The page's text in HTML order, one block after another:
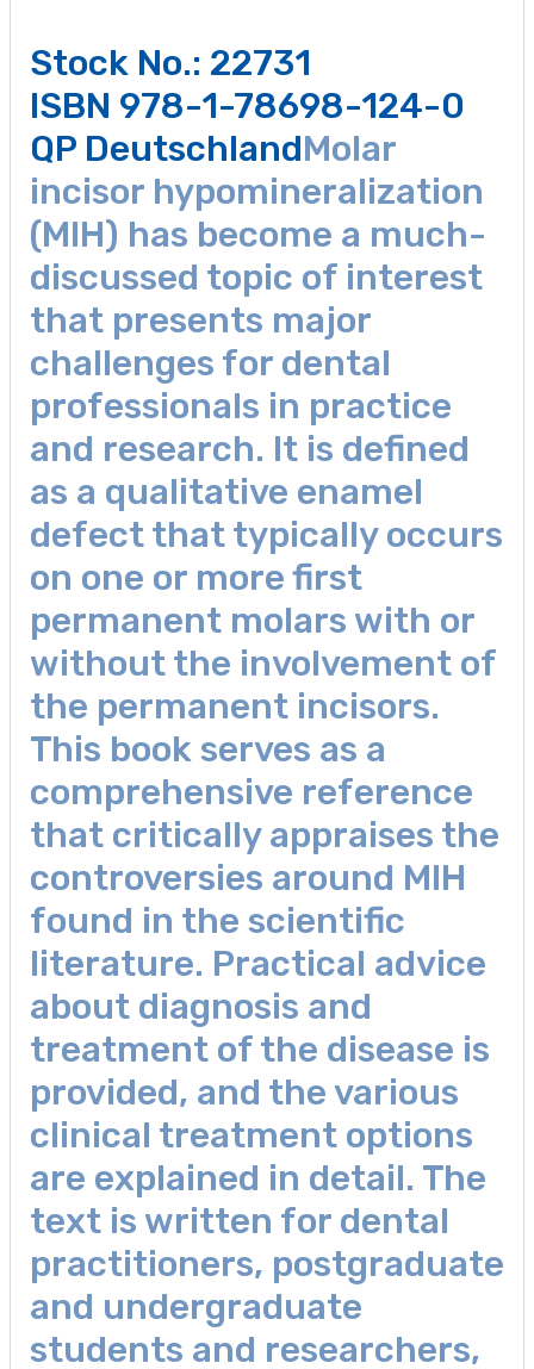
Stock No.: 22731
ISBN 978-1-78698-124-0
QP DeutschlandMolar
incisor hypomineralization
(MIH) has become a much-
discussed topic of interest
that presents major
challenges for dental
professionals in practice
and research. It is defined
as a qualitative enamel
defect that typically occurs
on one or more first
permanent molars with or
without the involvement of
the permanent incisors.
This book serves as a
comprehensive reference
that critically appraises the
controversies around MIH
found in the scientific
literature. Practical advice
about diagnosis and
treatment of the disease is
provided, and the various
clinical treatment options
are explained in detail. The
text is written for dental
practitioners, postgraduate
and undergraduate
students and researchers,